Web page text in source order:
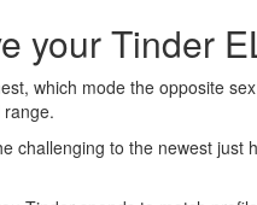
your Tinder
which mode the opposite
challenging to the newest